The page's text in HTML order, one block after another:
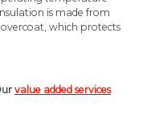
is made from
which protects
value added services